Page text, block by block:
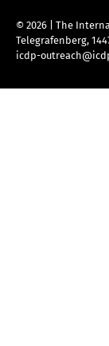
© 2026 | The
Telegrafenberg,
icdp-